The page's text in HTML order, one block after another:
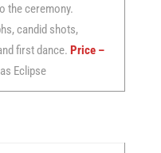
the ceremony.
candid shots,
first dance. Price –
Eclipse